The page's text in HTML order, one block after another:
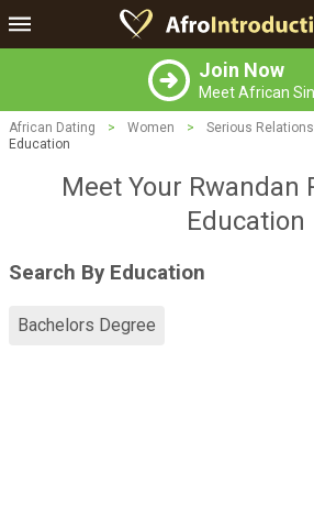
Join Now
Meet African
African Dating > Women > Serious
Education
Meet Your Rwandan
Education
Search By Education
Bachelors Degree